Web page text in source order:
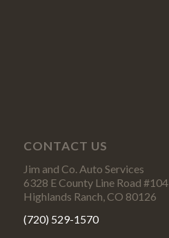
CONTACT US
Jim and Co. Auto Services
6328 E County Line Road #104
Highlands Ranch, CO 80126
(720) 529-1570